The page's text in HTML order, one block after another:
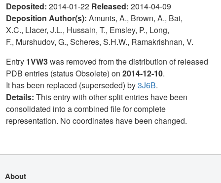
Deposited: 2014-01-22 Released: 2014-04-09
Deposition Author(s): Amunts, A., Brown, A., Bai,
X.C., Llacer, J.L., Hussain, T., Emsley, P., Long,
F., Murshudov, G., Scheres, S.H.W., Ramakrishnan, V.
Entry 1VW3was removed from the distribution of released
PDB entries (status Obsolete) on 2014-12-10.
It has been replaced (superseded) by3J6B.
Details: This entry with other split entries have been
consolidated into a combined file for complete
representation. No coordinates have been changed.
About